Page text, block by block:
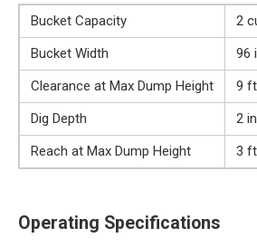
Bucket Capacity
2
Bucket Width
96
Clearance at Max Dump Height
9
Dig Depth
2
Reach at Max Dump Height
3
Operating Specifications